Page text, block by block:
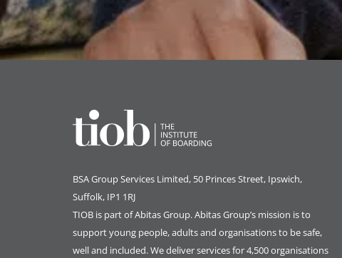
BSA Group Services Limited, 50 Princes Street, Ipswich,
Suffolk, IP1 1RJ
TIOB is part ofAbitas Group. Abitas Group’s mission is to
support young people, adults and organisations to be safe,
well and included. We deliver services for 4,500 organisations